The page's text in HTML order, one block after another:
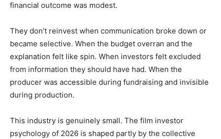
financial outcome was modest.
They don’t reinvest when communication broke down or
became selective. When the budget overran and the
explanation felt like spin. When investors felt excluded
from information they should have had. When the
producer was accessible during fundraising and invisible
during production.
This industry is genuinely small. The film investor
psychology of 2026 is shaped partly by the collective